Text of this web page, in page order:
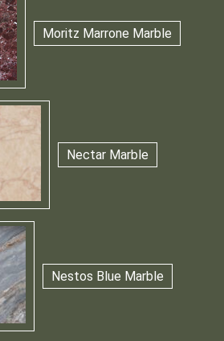
Moritz Marrone Marble
Nectar Marble
Nestos Blue Marble